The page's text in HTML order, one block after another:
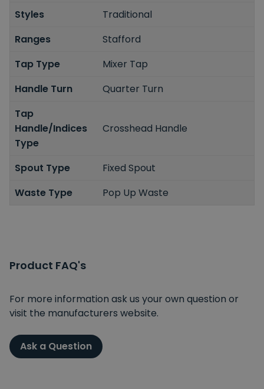
Styles
Traditional
Ranges
Stafford
Tap Type
Mixer Tap
Handle Turn
Quarter Turn
Tap
Handle/Indices
Type
Crosshead Handle
Spout Type
Fixed Spout
Waste Type
Pop Up Waste
Product FAQ's
For more information ask us your own question or
visit the manufacturers website.
Ask a Question